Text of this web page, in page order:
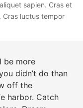
sapien. Cras et
Cras luctus tempor
be more
didn’t do than
off the
harbor. Catch